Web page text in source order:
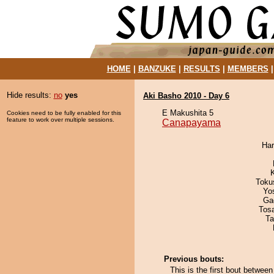
HOME| BANZUKE| RESULTS MEMBERS
Hide results: no yes
Cookies need to be fully enabled for this
feature to work over multiple sessions.
Aki Basho 2010 - Day 6
E Makushita 5
Canapayama
Previous bouts:
This is the first bout